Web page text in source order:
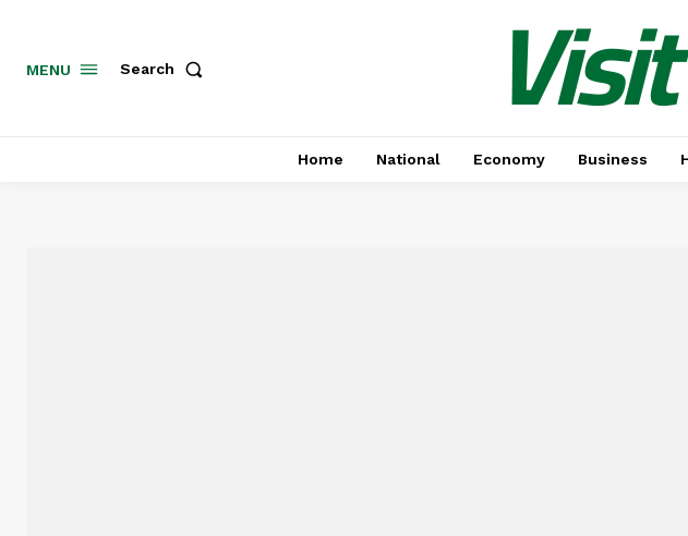
MENU Search
Home National Economy Business